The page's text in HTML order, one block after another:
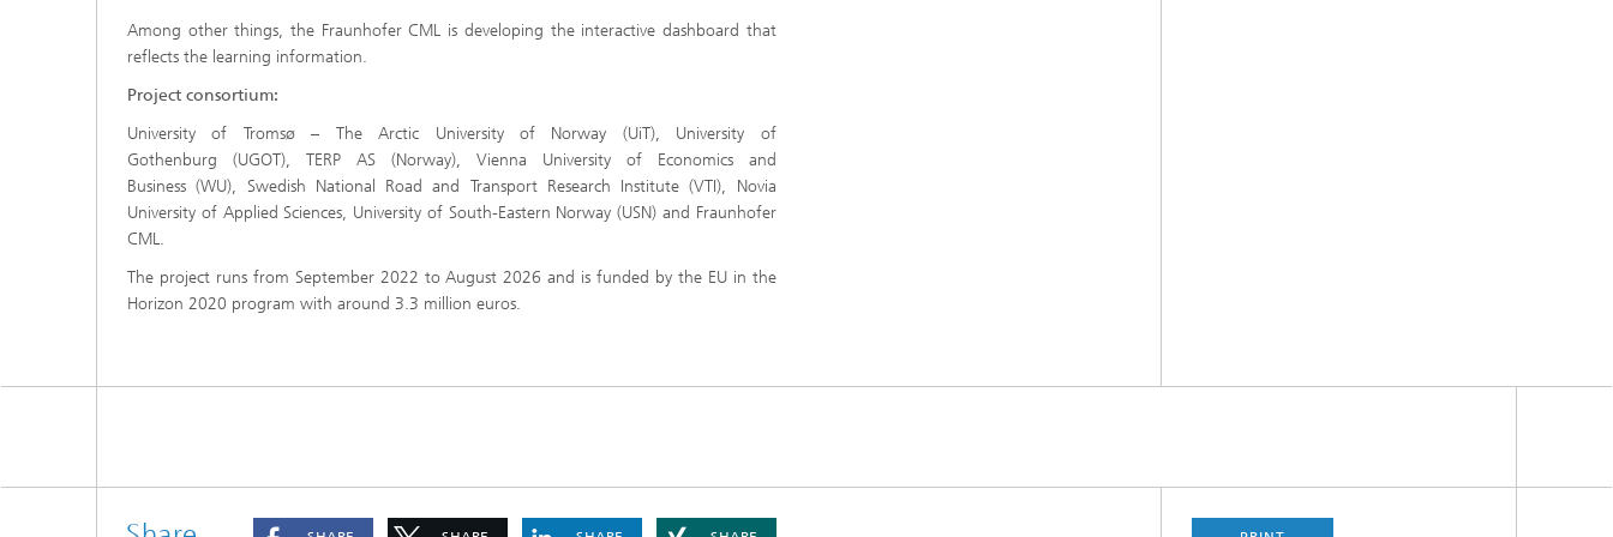
Among other things, the Fraunhofer CML is developing the interactive dashboard that
reflects the learning information.
Project consortium:
University of Tromsø – The Arctic University of Norway (UiT), University of
Gothenburg (UGOT), TERP AS (Norway), Vienna University of Economics and
Business (WU), Swedish National Road and Transport Research Institute (VTI), Novia
University of Applied Sciences, University of South-Eastern Norway (USN) and Fraunhofer
CML.
The project runs from September 2022 to August 2026 and is funded by the EU in the
Horizon 2020 program with around 3.3 million euros.